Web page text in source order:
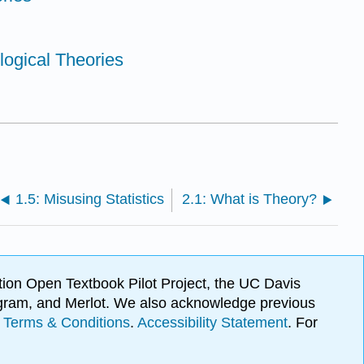
Theories
1.5: Misusing Statistics 2.1: What is Theory?
Open Textbook Pilot Project, the UC Davis
and Merlot. We also acknowledge previous
Terms & Conditions. Accessibility Statement. For